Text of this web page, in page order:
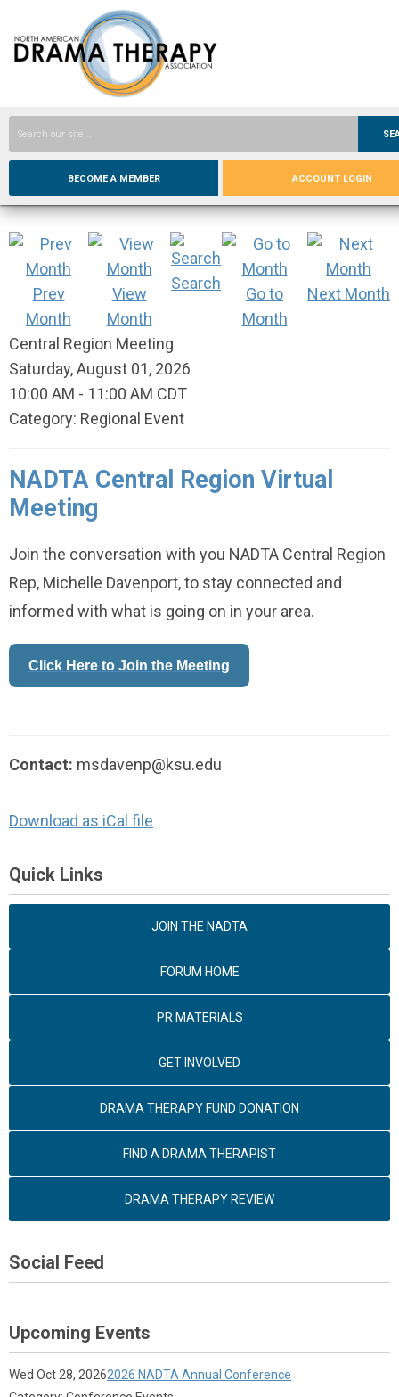
BECOME A MEMBER ACCOUNT LOGIN
Prev
Month
View
Month
Search
Go to
Month
Next Month
Central Region Meeting
Saturday, August 01, 2026
10:00 AM - 11:00 AM CDT
Category: Regional Event
NADTA Central Region Virtual
Meeting
Join the conversation with you NADTA Central Region
Rep, Michelle Davenport, to stay connected and
informed with what is going on in your area.
Click Here to Join the Meeting
Contact: msdavenp@ksu.edu
Download as iCal file
Quick Links
JOIN THE NADTA
FORUM HOME
PR MATERIALS
GET INVOLVED
DRAMA THERAPY FUND DONATION
FIND A DRAMA THERAPIST
DRAMA THERAPY REVIEW
Social Feed
Upcoming Events
Wed Oct 28, 20262026 NADTA Annual Conference